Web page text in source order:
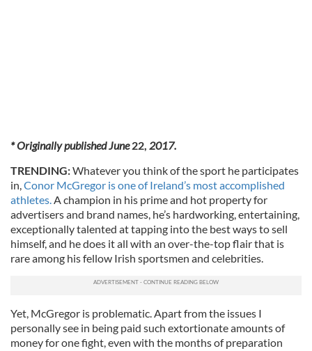
* Originally published June22, 2017.
TRENDING:Whatever you think of the sport he participates
in,Conor McGregor is one of Ireland’s most accomplished
athletes.A champion in his prime and hot property for
advertisers and brand names, he’s hardworking, entertaining,
exceptionally talented at tapping into the best ways to sell
himself, and he does it all with an over-the-top flair that is
rare among his fellow Irish sportsmen and celebrities.
Yet, McGregor is problematic. Apart from the issues I
personally see in being paid such extortionate amounts of
money for one fight, even with the months of preparation